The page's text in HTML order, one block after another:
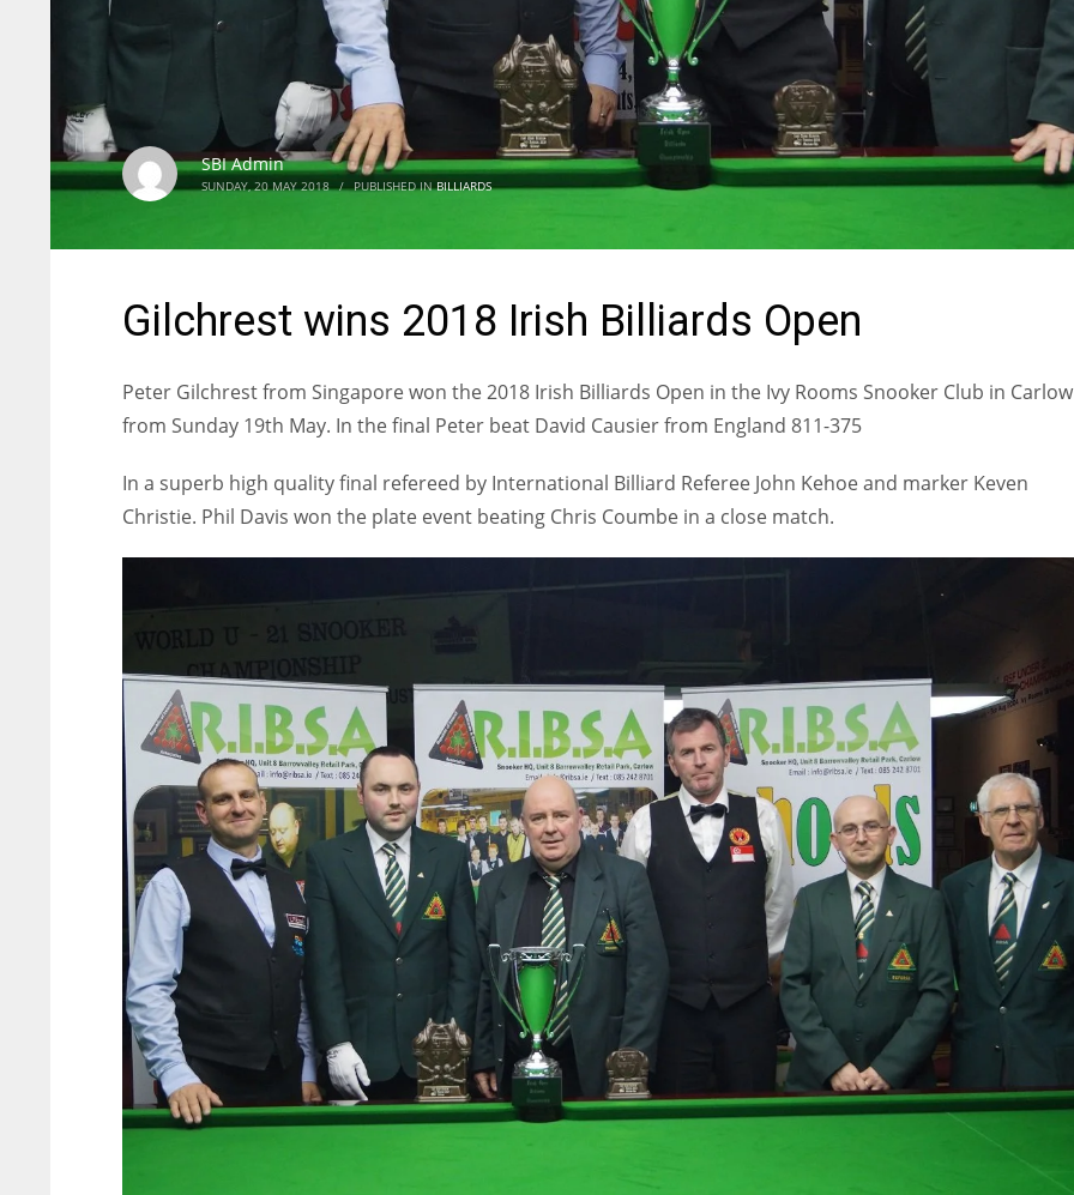
SBI Admin
SUNDAY, 20 MAY 2018 / PUBLISHED INBILLIARDS
Gilchrest wins 2018 Irish Billiards Open
Peter Gilchrest from Singapore won the 2018 Irish Billiards Open in the Ivy Rooms Snooker Club in Carlow
from Sunday 19th May. In the final Peter beat David Causier from England 811-375
In a superb high quality final refereed by International Billiard Referee John Kehoe and marker Keven
Christie. Phil Davis won the plate event beating Chris Coumbe in a close match.